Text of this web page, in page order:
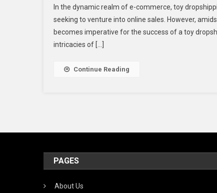
In the dynamic realm of e-commerce, toy
seeking to venture into online sales. However,
becomes imperative for the success of a toy
intricacies of […]
Continue Reading
PAGES
About Us